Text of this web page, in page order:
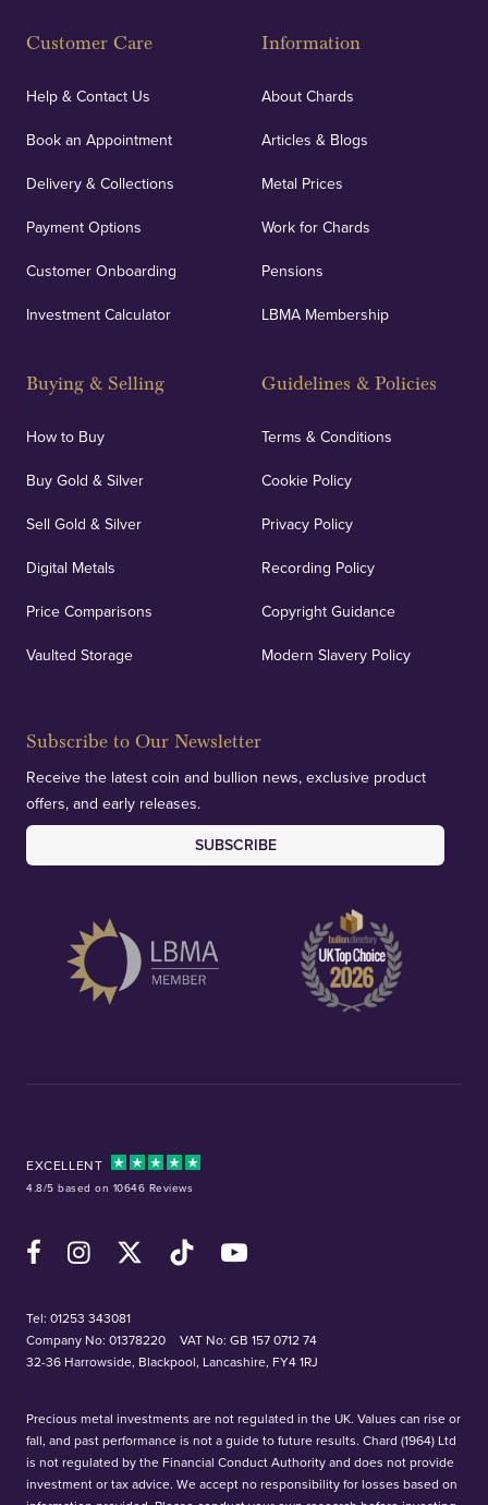
Customer Care
Help & Contact Us
Book an Appointment
Delivery & Collections
Payment Options
Customer Onboarding
Investment Calculator
Buying & Selling
How to Buy
Buy Gold & Silver
Sell Gold & Silver
Digital Metals
Price Comparisons
Vaulted Storage
Information
About Chards
Articles & Blogs
Metal Prices
Work for Chards
Pensions
LBMA Membership
Guidelines & Policies
Terms & Conditions
Cookie Policy
Privacy Policy
Recording Policy
Copyright Guidance
Modern Slavery Policy
Subscribe to Our Newsletter
Receive the latest coin and bullion news, exclusive product
offers, and early releases.
SUBSCRIBE
EXCELLENT
4.8/5 based on 10646 Reviews
FacebookInstagramX (Twitter)TikTok YouTube
Tel: 01253 343081
Company No: 01378220
VAT No: GB 157 0712 74
32-36 Harrowside, Blackpool, Lancashire, FY4 1RJ
Precious metal investments are not regulated in the UK. Values can rise or
fall, and past performance is not a guide to future results. Chard (1964) Ltd
is not regulated by the Financial Conduct Authority and does not provide
investment or tax advice. We accept no responsibility for losses based on